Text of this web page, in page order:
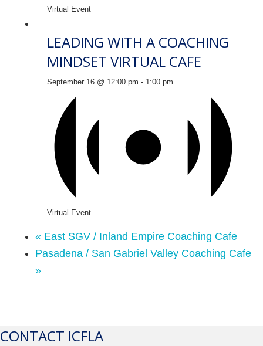
Virtual Event
LEADING WITH A COACHING
MINDSET VIRTUAL CAFE
September 16 @ 12:00 pm - 1:00 pm
Virtual Event
« East SGV / Inland Empire Coaching Cafe
Pasadena / San Gabriel Valley Coaching Cafe
»
CONTACT ICFLA